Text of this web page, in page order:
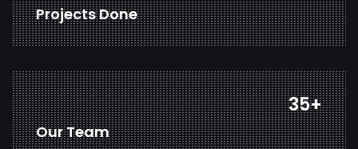
Projects Done
47+
Our Team